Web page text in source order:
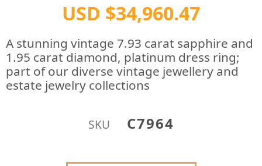
USD $34,960.47
A stunning vintage 7.93 carat sapphire and
1.95 carat diamond, platinum dress ring;
part of our diverse vintage jewellery and
estate jewelry collections
SKU C7964